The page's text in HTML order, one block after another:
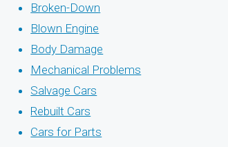
Broken-Down
Blown Engine
Body Damage
Mechanical Problems
Salvage Cars
Rebuilt Cars
Cars for Parts